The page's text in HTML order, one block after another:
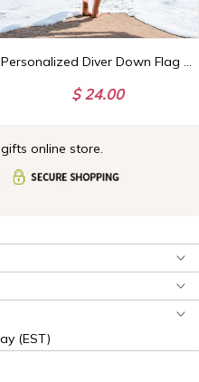
Personalized Diver Down Flag Towel with Name, Scuba Diving Towel, Scuba Diver Gift, Scuba Diving Gift for Deep Sea Diver, Dive Beach Towel
$ 24.00
online store.
(EST)